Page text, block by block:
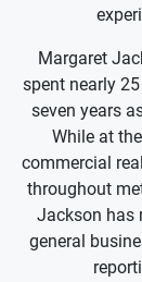
Margaret
spent nearly
seven years
While at
commercial
throughout
Jackson has
general